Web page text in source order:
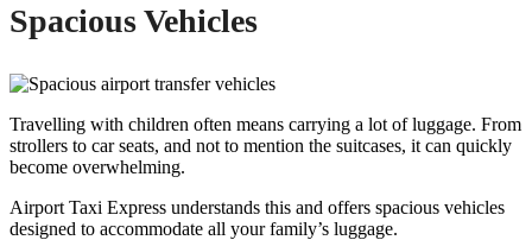
Spacious Vehicles
Travelling with children often means carrying a lot of luggage. From
strollers to car seats, and not to mention the suitcases, it can quickly
become overwhelming.
Airport Taxi Express understands this and offers spacious vehicles
designed to accommodate all your family’s luggage.